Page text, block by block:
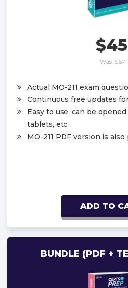
$45
Was: $67
Actual MO-211 exam
Continuous free updates
Easy to use, can be
tablets, etc.
MO-211 PDF version is
ADD TO
BUNDLE (PDF +